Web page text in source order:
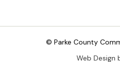
© Parke County
Web Design